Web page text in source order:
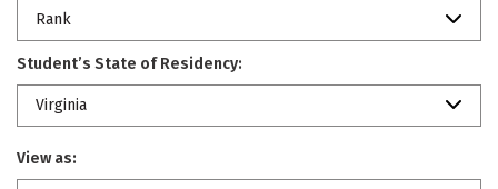
Rank
Student’s State of Residency:
Virginia
View as: